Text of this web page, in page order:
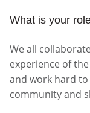
What is your
We all
experience of
and work hard
community and